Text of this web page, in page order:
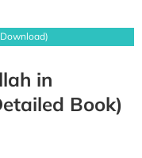
in
Book)